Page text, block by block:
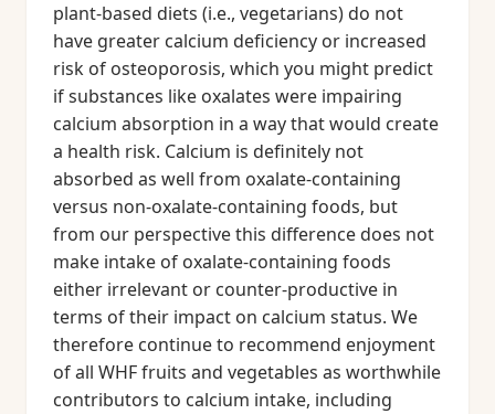
plant-based diets (i.e., vegetarians) do not
have greater calcium deficiency or increased
risk of osteoporosis, which you might predict
if substances like oxalates were impairing
calcium absorption in a way that would create
a health risk. Calcium is definitely not
absorbed as well from oxalate-containing
versus non-oxalate-containing foods, but
from our perspective this difference does not
make intake of oxalate-containing foods
either irrelevant or counter-productive in
terms of their impact on calcium status. We
therefore continue to recommend enjoyment
of all WHF fruits and vegetables as worthwhile
contributors to calcium intake, including